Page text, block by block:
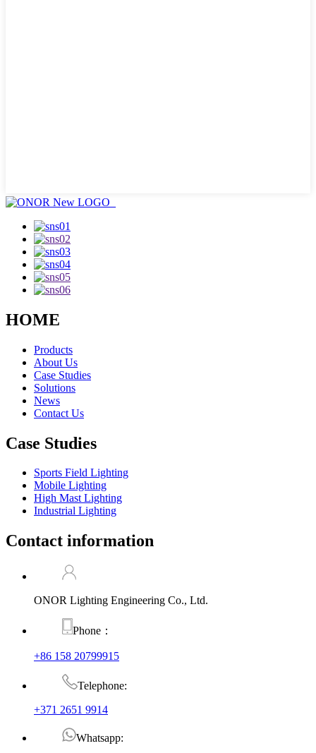
HOME
Products
About Us
Case Studies
Solutions
News
Contact Us
Case Studies
Sports Field Lighting
Mobile Lighting
High Mast Lighting
Industrial Lighting
Contact information
ONOR Lighting Engineering Co., Ltd.
Phone：
+86 158 20799915
Telephone:
+371 2651 9914
Whatsapp: